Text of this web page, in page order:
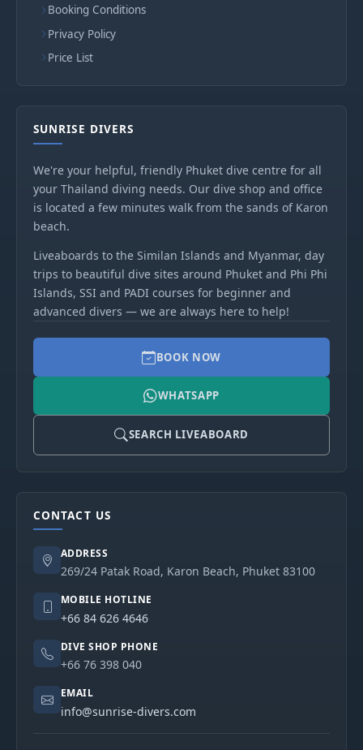
Booking Conditions
Privacy Policy
Price List
SUNRISE DIVERS
We're your helpful, friendly Phuket dive centre for all
your Thailand diving needs. Our dive shop and office
is located a few minutes walk from the sands of Karon
beach.
Liveaboards to the Similan Islands and Myanmar, day
trips to beautiful dive sites around Phuket and Phi Phi
Islands, SSI and PADI courses for beginner and
advanced divers — we are always here to help!
BOOK NOW
WHATSAPP
SEARCH LIVEABOARD
CONTACT US
ADDRESS
269/24 Patak Road, Karon Beach, Phuket 83100
MOBILE HOTLINE
+66 84 626 4646
DIVE SHOP PHONE
+66 76 398 040
EMAIL
info@sunrise-divers.com